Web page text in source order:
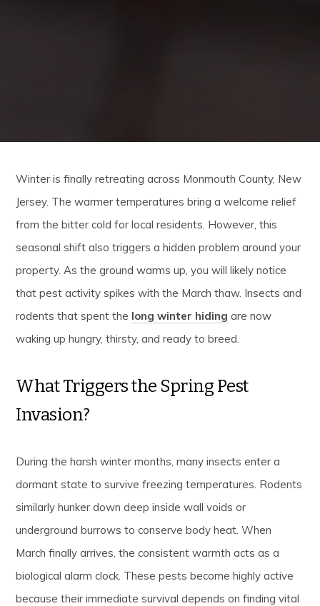
Winter is finally retreating across Monmouth County, New
Jersey. The warmer temperatures bring a welcome relief
from the bitter cold for local residents. However, this
seasonal shift also triggers a hidden problem around your
property. As the ground warms up, you will likely notice
that pest activity spikes with the March thaw. Insects and
rodents that spent the long winter hiding are now
waking up hungry, thirsty, and ready to breed.
What Triggers the Spring Pest
Invasion?
During the harsh winter months, many insects enter a
dormant state to survive freezing temperatures. Rodents
similarly hunker down deep inside wall voids or
underground burrows to conserve body heat. When
March finally arrives, the consistent warmth acts as a
biological alarm clock. These pests become highly active
because their immediate survival depends on finding vital